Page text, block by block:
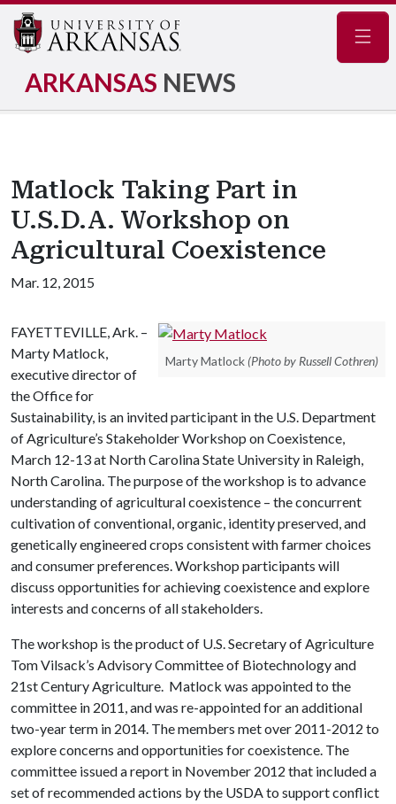
ARKANSAS NEWS
Matlock Taking Part in
U.S.D.A. Workshop on
Agricultural Coexistence
Mar. 12, 2015
Marty Matlock (Photo by Russell Cothren)
FAYETTEVILLE, Ark. –
Marty Matlock,
executive director of
the Office for
Sustainability, is an invited participant in the U.S. Department
of Agriculture’s Stakeholder Workshop on Coexistence,
March 12-13 at North Carolina State University in Raleigh,
North Carolina. The purpose of the workshop is to advance
understanding of agricultural coexistence – the concurrent
cultivation of conventional, organic, identity preserved, and
genetically engineered crops consistent with farmer choices
and consumer preferences. Workshop participants will
discuss opportunities for achieving coexistence and explore
interests and concerns of all stakeholders.
The workshop is the product of U.S. Secretary of Agriculture
Tom Vilsack’s Advisory Committee of Biotechnology and
21st Century Agriculture. Matlock was appointed to the
committee in 2011, and was re-appointed for an additional
two-year term in 2014. The members met over 2011-2012 to
explore concerns and opportunities for coexistence. The
committee issued a report in November 2012 that included a
set of recommended actions by the USDA to support conflict